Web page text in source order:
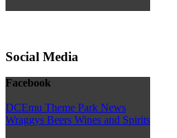
Social Media
Facebook
DCEmu Theme Park News
Wraggys Beers Wines and Spirits